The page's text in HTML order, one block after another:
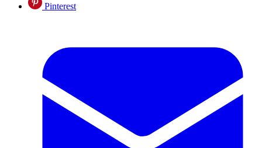
Pinterest